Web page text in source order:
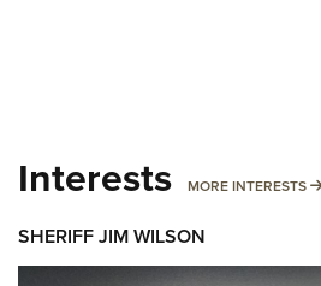
Interests MORE INTERESTS
SHERIFF JIM WILSON